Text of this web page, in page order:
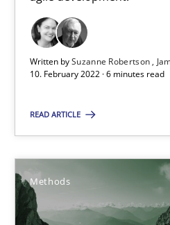
Written bySuzanne Robertson
10. February 2022 · 6 minutes read
READ ARTICLE
Methods
Discovering System
An application of the IREB
Gildas Premel-Cabic